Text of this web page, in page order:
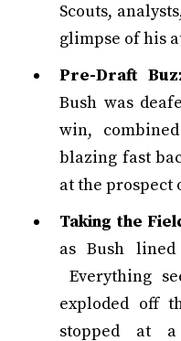
Scouts,
glimpse of his
Pre-Draft
Bush was
win,
blazing fast
at the prospect
Taking the
as Bush
Everything
exploded off
stopped at a